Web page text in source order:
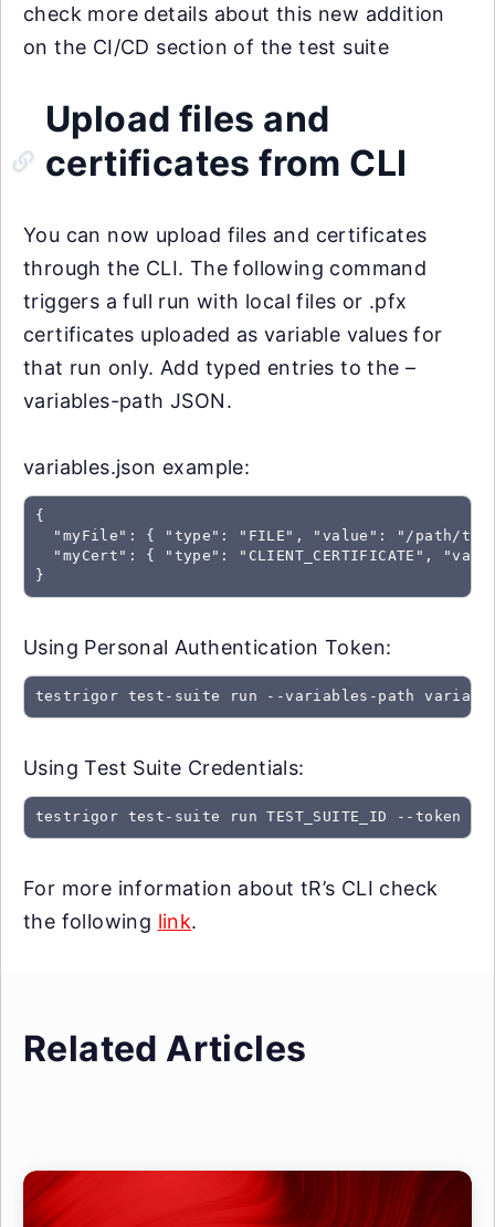
check more details about this new addition
on the CI/CD section of the test suite
Upload files and
certificates from CLI
You can now upload files and certificates
through the CLI. The following command
triggers a full run with local files or .pfx
certificates uploaded as variable values for
that run only. Add typed entries to the –
variables-path JSON.
variables.json example:
{
"myFile": { "type": "FILE", "value": "/path/to/
"myCert": { "type": "CLIENT_CERTIFICATE",
}
Using Personal Authentication Token:
testrigor test-suite run --variables-path
Using Test Suite Credentials:
testrigor test-suite run TEST_SUITE_ID --token
For more information about tR’s CLI check
the following link.
Related Articles